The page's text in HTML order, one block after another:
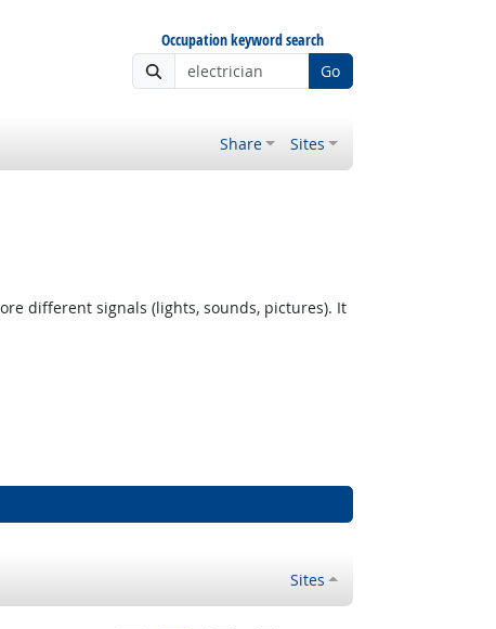
Occupation keyword search
Go
Share Sites
different signals (lights, sounds, pictures). It
Sites